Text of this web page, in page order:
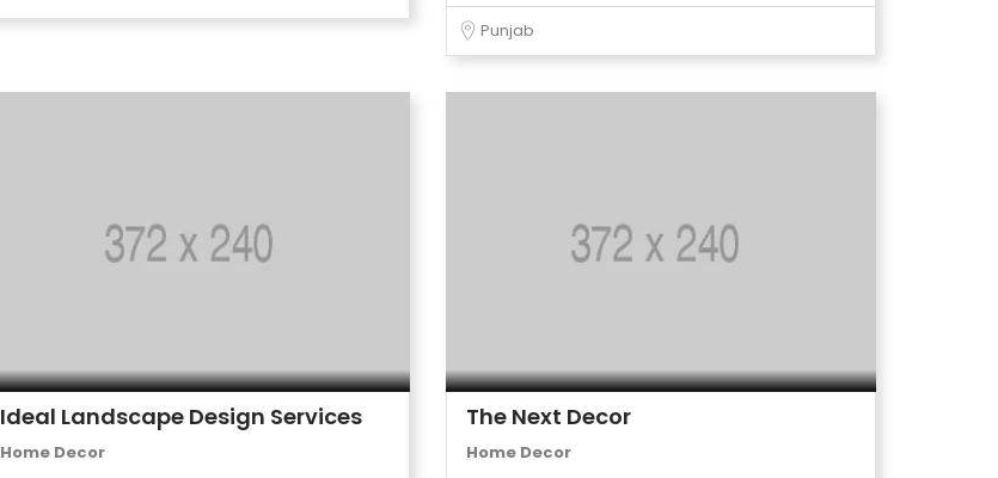
Punjab
Ideal Landscape Design Services
Home Decor
The Next Decor
Home Decor